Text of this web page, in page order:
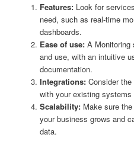
Features:Look for
need, such as real-time
dashboards.
Ease of use:A Monitoring
and use, with an intuitive
documentation.
Integrations:Consider the
with your existing systems
Scalability:Make sure the
your business grows and
data.